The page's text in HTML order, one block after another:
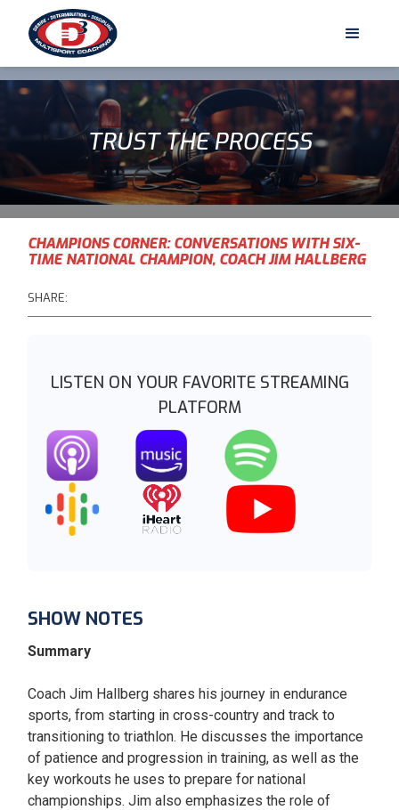
TRUST THE PROCESS
CHAMPIONS CORNER: CONVERSATIONS WITH SIX-
TIME NATIONAL CHAMPION, COACH JIM HALLBERG
SHARE:
LISTEN ON YOUR FAVORITE STREAMING
PLATFORM
SHOW NOTES
Summary
Coach Jim Hallberg shares his journey in endurance
sports, from starting in cross-country and track to
transitioning to triathlon. He discusses the importance
of patience and progression in training, as well as the
key workouts he uses to prepare for national
championships. Jim also emphasizes the role of